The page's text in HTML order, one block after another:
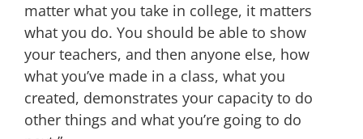
matter what you take in college, it matters
what you do. You should be able to show
your teachers, and then anyone else, how
what you’ve made in a class, what you
created, demonstrates your capacity to do
other things and what you’re going to do